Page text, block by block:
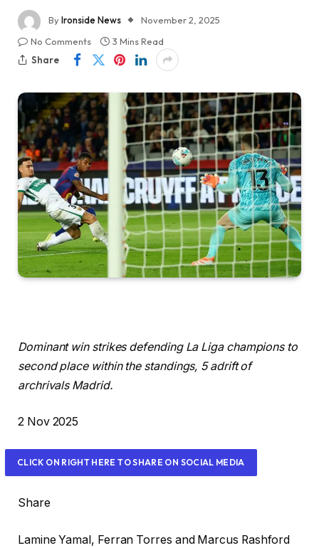
ByIronside News
November 2, 2025
No Comments
3 Mins Read
Share
Dominant win strikes defending La Liga champions to
second place within the standings, 5 adrift of
archrivals Madrid.
P
i
n
t
d
2 Nov 2025
CLICK ON RIGHT HERE TO SHARE ON SOCIAL MEDIA
Share
Lamine Yamal, Ferran Torres and Marcus Rashford